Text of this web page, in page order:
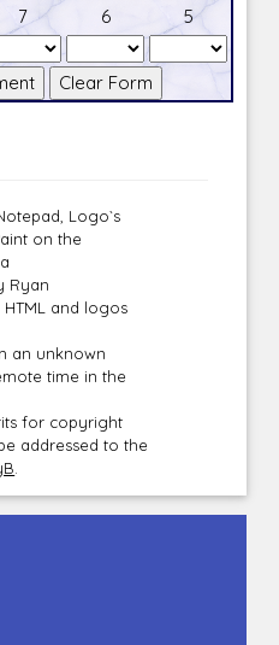
7 6 5
Logo`s
on the
Ryan
and logos
an unknown
time in the
for copyright
addressed to the